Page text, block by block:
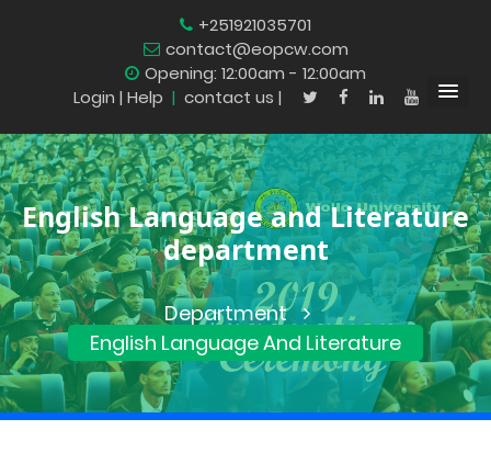
+251921035701
contact@eopcw.com
Opening: 12:00am - 12:00am
Login | Help | contact us |
English Language and Literature
department
Department
English Language And Literature